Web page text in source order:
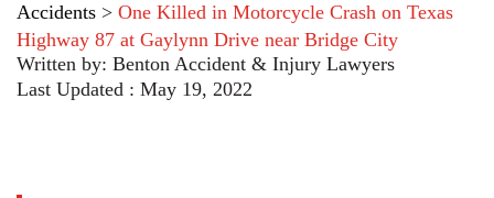
Accidents > One Killed in Motorcycle Crash on Texas
Highway 87 at Gaylynn Drive near Bridge City
Written by: Benton Accident & Injury Lawyers
Last Updated : May 19, 2022